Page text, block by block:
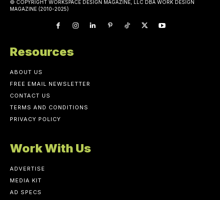
© COPYRIGHT WORKSPACE DESIGN MAGAZINE, LLC DBA WORK DESIGN
MAGAZINE (2010-2025)
Resources
ABOUT US
FREE EMAIL NEWSLETTER
CONTACT US
TERMS AND CONDITIONS
PRIVACY POLICY
Work With Us
ADVERTISE
MEDIA KIT
AD SPECS